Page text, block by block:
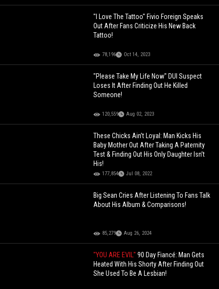
"I Love The Tattoo" Fivio Foreign Speaks
Out After Fans Criticize His New Back
Tattoo!
78,196 Oct 14, 2023
"Please Take My Life Now" DUI Suspect
Loses It After Finding Out He Killed
Someone!
120,559 Aug 02, 2023
These Chicks Ain’t Loyal: Man Kicks His
Baby Mother Out After Taking A Paternity
Test & Finding Out His Only Daughter Isn’t
His!
177,854 Jul 08, 2022
Big Sean Cries After Listening To Fans Talk
About His Album & Comparisons!
85,279 Aug 26, 2024
"YOU ARE EVIL"90 Day Fiancé: Man Gets
Heated With His Shorty After Finding Out
She Used To Be A Lesbian!